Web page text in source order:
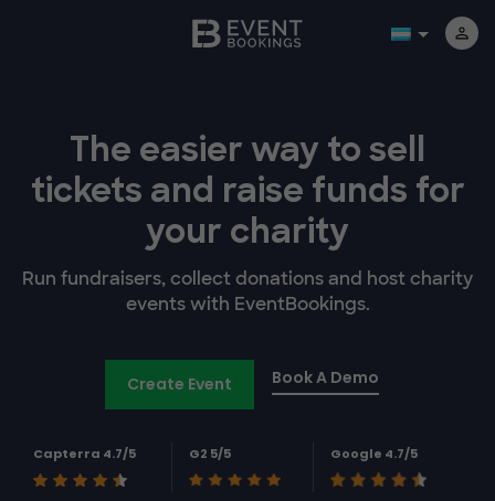
The easier way to sell
tickets and raise funds for
your charity
Run fundraisers, collect donations and host charity
events with EventBookings.
Create Event Book A Demo
Capterra 4.7/5 G2 5/5 Google 4.7/5